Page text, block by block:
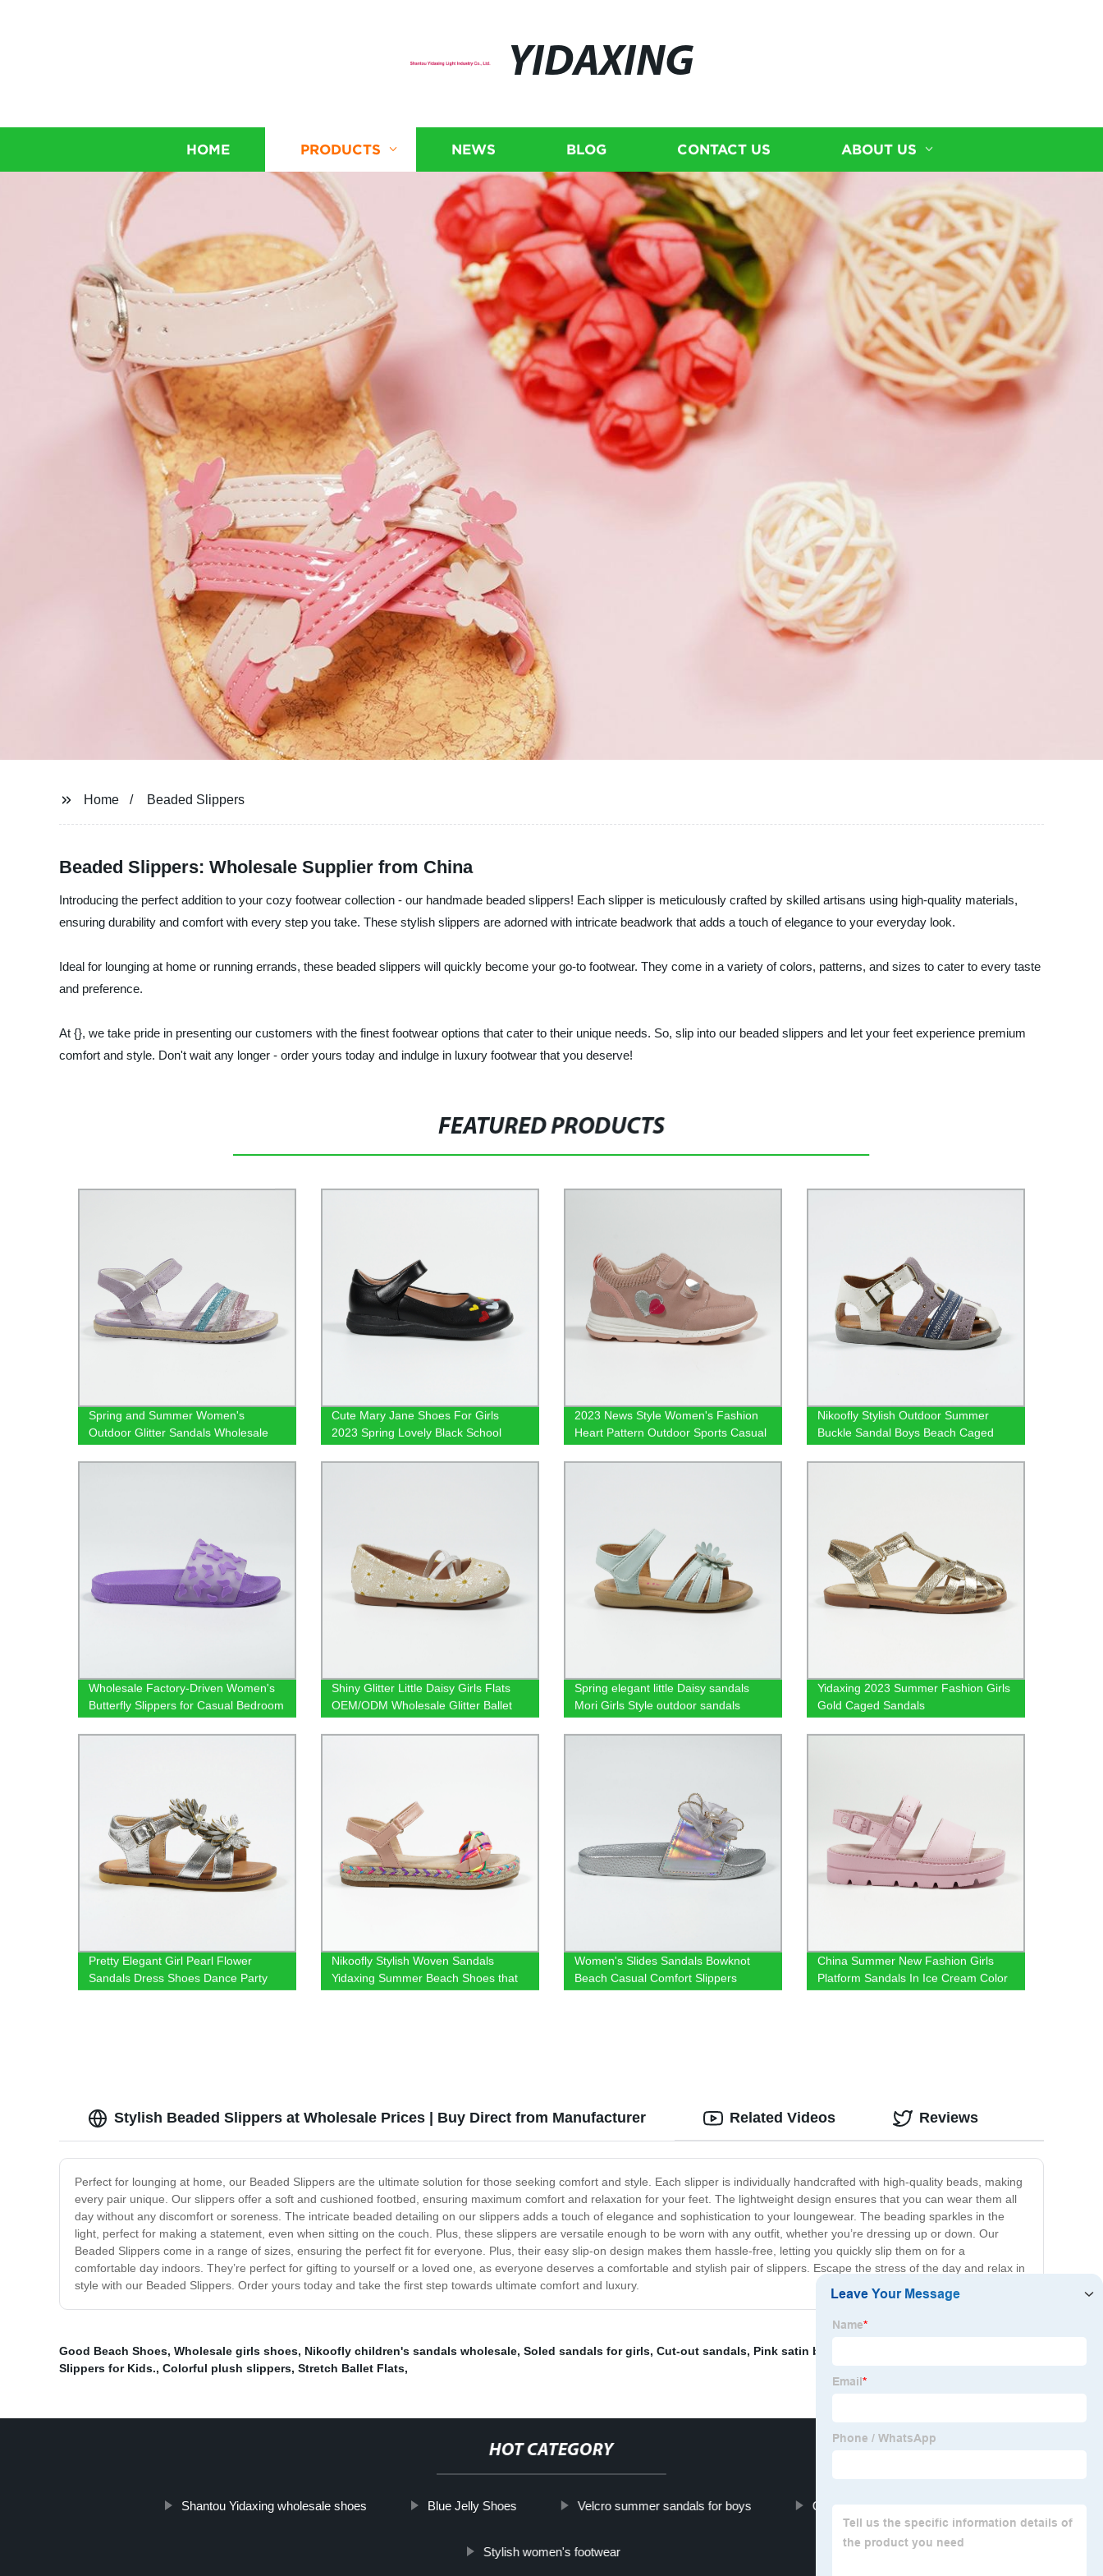
YIDAXING
HOME PRODUCTS NEWS BLOG CONTACT US ABOUT US
Home Beaded Slippers
Beaded Slippers: Wholesale Supplier from China
Introducing the perfect addition to your cozy footwear collection - our handmade beaded slippers! Each slipper is meticulously crafted by skilled artisans using high-quality materials,
ensuring durability and comfort with every step you take. These stylish slippers are adorned with intricate beadwork that adds a touch of elegance to your everyday look.
Ideal for lounging at home or running errands, these beaded slippers will quickly become your go-to footwear. They come in a variety of colors, patterns, and sizes to cater to every taste
and preference.
At {}, we take pride in presenting our customers with the finest footwear options that cater to their unique needs. So, slip into our beaded slippers and let your feet experience premium
comfort and style. Don't wait any longer - order yours today and indulge in luxury footwear that you deserve!
FEATURED PRODUCTS
Spring and Summer Women's
Outdoor Glitter Sandals Wholesale
Cute Mary Jane Shoes For Girls
2023 Spring Lovely Black School
2023 News Style Women's Fashion
Heart Pattern Outdoor Sports Casual
Nikoofly Stylish Outdoor Summer
Buckle Sandal Boys Beach Caged
Wholesale Factory-Driven Women's
Butterfly Slippers for Casual Bedroom
Comfort
Shiny Glitter Little Daisy Girls Flats
OEM/ODM Wholesale Glitter Ballet
Flats
Spring elegant little Daisy sandals
Mori Girls Style outdoor sandals
Yidaxing 2023 Summer Fashion Girls
Gold Caged Sandals
Pretty Elegant Girl Pearl Flower
Sandals Dress Shoes Dance Party
Travel Photo
Nikoofly Stylish Woven Sandals
Yidaxing Summer Beach Shoes that
go with everything
Women's Slides Sandals Bowknot
Beach Casual Comfort Slippers
China Summer New Fashion Girls
Platform Sandals In Ice Cream Color
Stylish Beaded Slippers at Wholesale Prices | Buy Direct from Manufacturer
Perfect for lounging at home, our Beaded Slippers are the ultimate solution for those seeking comfort and style. Each slipper is individually handcrafted with high-quality beads, making
every pair unique. Our slippers offer a soft and cushioned footbed, ensuring maximum comfort and relaxation for your feet. The lightweight design ensures that you can wear them all
day without any discomfort or soreness. The intricate beaded detailing on our slippers adds a touch of elegance and sophistication to your loungewear. The beading sparkles in the
light, perfect for making a statement, even when sitting on the couch. Plus, these slippers are versatile enough to be worn with any outfit, whether you’re dressing up or down. Our
Beaded Slippers come in a range of sizes, ensuring the perfect fit for everyone. Plus, their easy slip-on design makes them hassle-free, letting you quickly slip them on for a
comfortable day indoors. They’re perfect for gifting to yourself or a loved one, as everyone deserves a comfortable and stylish pair of slippers. Escape the stress of the day and relax in
style with our Beaded Slippers. Order yours today and take the first step towards ultimate comfort and luxury.
Related Videos Reviews
Good Beach Shoes, Wholesale girls shoes, Nikoofly children's sandals wholesale, Soled sandals for girls, Cut-out sandals, Pink satin ballet shoes
Slippers for Kids., Colorful plush slippers, Stretch Ballet Flats,
HOT CATEGORY
Shantou Yidaxing wholesale shoes Blue Jelly Shoes Velcro summer sandals for boys Cute ballerina shoes
Stylish women's footwear